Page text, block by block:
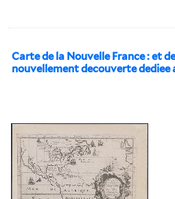
Carte de la Nouvelle France : et
nouvellement decouverte dediee